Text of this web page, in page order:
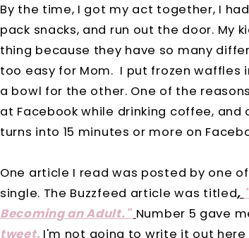
By the time, I got my act together, I
pack snacks, and run out the door. My
thing because they have so many
too easy for Mom. I put frozen waffles
a bowl for the other. One of the
at Facebook while drinking coffee,
turns into 15 minutes or more on
One article I read was posted by one
single. The Buzzfeed article was titled,
Becoming an Adult." Number 5 gave
tweet. I'm not going to write it out